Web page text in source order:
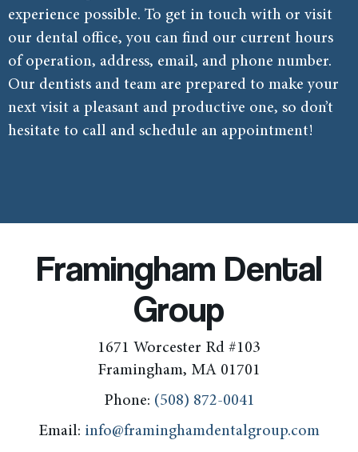
experience possible. To get in touch with or visit
our dental office, you can find our current hours
of operation, address, email, and phone number.
Our dentists and team are prepared to make your
next visit a pleasant and productive one, so don’t
hesitate to call and schedule an appointment!
Framingham Dental
Group
1671 Worcester Rd #103
Framingham, MA 01701
Phone: (508) 872-0041
Email: info@framinghamdentalgroup.com